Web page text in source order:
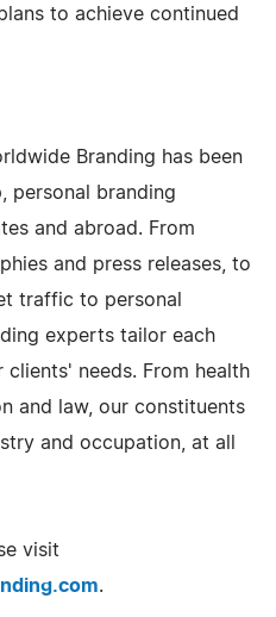
to achieve continued
Branding has been
personal branding
and abroad. From
and press releases, to
traffic to personal
experts tailor each
needs. From health
and law, our constituents
and occupation, at all
visit
.